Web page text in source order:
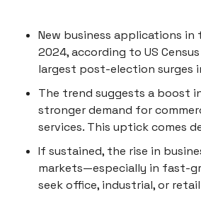
New business applications in
2024, according to US
largest post-election surges
The trend suggests a boost
stronger demand for
services. This uptick comes
If sustained, the rise in
markets—especially in fast-
seek office, industrial, or